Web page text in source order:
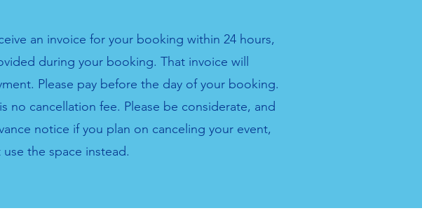
an invoice for your booking within 24 hours,
during your booking. That invoice will
Please pay before the day of your booking.
no cancellation fee. Please be considerate, and
notice if you plan on canceling your event,
the space instead.